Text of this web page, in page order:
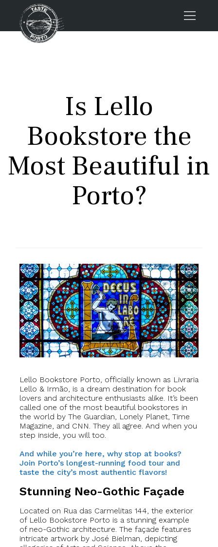
Blog
Contacts
Is Lello
Bookstore the
Most Beautiful in
Porto?
Lello Bookstore Porto, officially known as Livraria
Lello & Irmão, is a dream destination for book
lovers and architecture enthusiasts alike. It’s been
called one of the most beautiful bookstores in
the world by The Guardian, Lonely Planet, Time
Magazine, and CNN. They all agree. And when you
step inside, you will too.
And while you’re here, why stop at books?
Join Porto’s longest-running food tour and
taste the city’s most authentic flavors!
Stunning Neo-Gothic Façade
Located on Rua das Carmelitas 144, the exterior
of Lello Bookstore Porto is a stunning example
of neo-Gothic architecture. The façade features
intricate artwork by José Bielman, depicting